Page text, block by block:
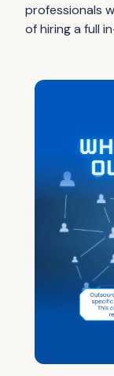
professionals
of hiring a full